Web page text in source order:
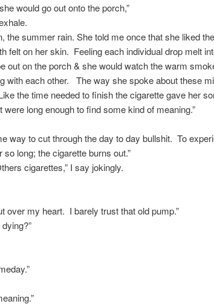
would go out onto the porch,”
the summer rain. She told me once that she liked
felt on her skin. Feeling each individual drop melt
out on the porch & she would watch the warm
with each other. The way she spoke about these
the time needed to finish the cigarette gave her
long enough to find some kind of meaning.”
way to cut through the day to day bullshit. To
long; the cigarette burns out.”
cigarettes,” I say jokingly.
over my heart. I barely trust that old pump.”